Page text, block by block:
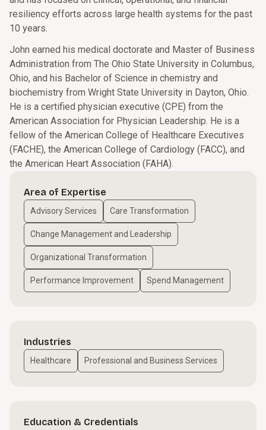
resiliency efforts across large health systems for the past
10 years.
John earned his medical doctorate and Master of Business
Administration from The Ohio State University in Columbus,
Ohio, and his Bachelor of Science in chemistry and
biochemistry from Wright State University in Dayton, Ohio.
He is a certified physician executive (CPE) from the
American Association for Physician Leadership. He is a
fellow of the American College of Healthcare Executives
(FACHE), the American College of Cardiology (FACC), and
the American Heart Association (FAHA).
Area of Expertise
Advisory Services Care Transformation
Change Management and Leadership
Organizational Transformation
Performance Improvement Spend Management
Industries
Healthcare Professional and Business Services
Education & Credentials